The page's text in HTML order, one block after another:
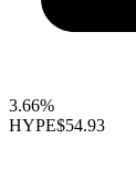
3.66%
HYPE$54.93